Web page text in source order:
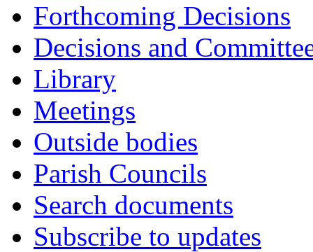
Forthcoming Decisions
Decisions and
Library
Meetings
Outside bodies
Parish Councils
Search documents
Subscribe to updates